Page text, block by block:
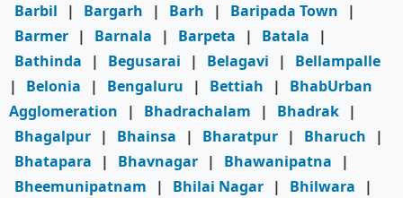
Barbil
| Bargarh | Barh | Baripada Town
|
Barmer | Barnala | Barpeta | Batala
|
Bathinda
| Begusarai | Belagavi |
Bellampalle
|
Belonia | Bengaluru | Bettiah |
BhabUrban
Agglomeration
| Bhadrachalam | Bhadrak |
Bhagalpur | Bhainsa | Bharatpur | Bharuch
|
Bhatapara
| Bhavnagar | Bhawanipatna
|
Bheemunipatnam
| Bhilai Nagar | Bhilwara
|